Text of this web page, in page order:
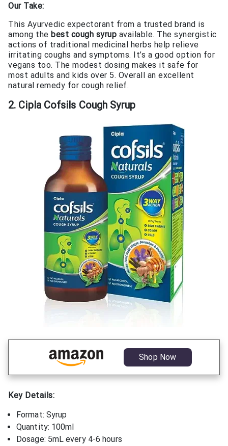
Our Take:
This Ayurvedic expectorant from a trusted brand is
among the best cough syrup available. The synergistic
actions of traditional medicinal herbs help relieve
irritating coughs and symptoms. It’s a good option for
vegans too. The modest dosing makes it safe for
most adults and kids over 5. Overall an excellent
natural remedy for cough relief.
2. Cipla Cofsils Cough Syrup
Shop Now
Key Details:
Format: Syrup
Quantity: 100ml
Dosage: 5mL every 4-6 hours